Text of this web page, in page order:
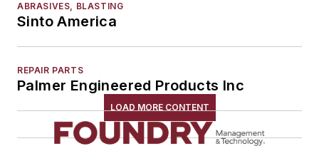
ABRASIVES, BLASTING
Sinto America
REPAIR PARTS
Palmer Engineered Products Inc
LOAD MORE CONTENT